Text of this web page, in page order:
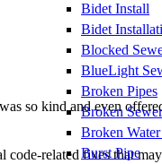
Bidet Install
Bidet
Blocked
BlueLight
Broken Pipes
Broken
Broken
Burst Pipe
so kind and even
related fixes that